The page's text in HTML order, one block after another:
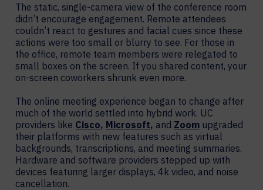
The static, single-camera view of the conference room
didn’t encourage engagement. Remote attendees
couldn’t react to gestures and facial cues since these
actions were too small or blurry to see. For those in
the office, remote team members were relegated to
small boxes on the screen. If you shared content, your
on-screen coworkers shrunk even more.
The online meeting experience began to change after
much of the world settled into hybrid work. UC
providers like Cisco, Microsoft, and Zoom upgraded
their platforms with new features such as virtual
backgrounds, transcriptions, and meeting summaries.
Hardware and software providers stepped up with
devices featuring larger displays, 4k video, and noise
cancellation.